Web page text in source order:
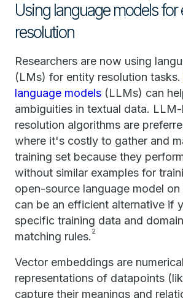
Using language models for
resolution
Researchers are now using
(LMs) for entity resolution tasks.
language models (LLMs) can
ambiguities in textual data.
resolution algorithms are
where it's costly to gather and
training set because they
without similar examples for
open-source language model
can be an efficient alternative if
specific training data and
matching rules. 2
Vector embeddings are numerical
representations of datapoints
capture their meanings and